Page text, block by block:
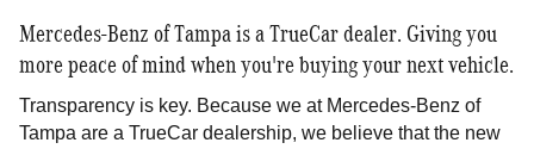
Mercedes-Benz of Tampa is a TrueCar dealer. Giving you
more peace of mind when you're buying your next vehicle.
Transparency is key. Because we at Mercedes-Benz of
Tampa are a TrueCar dealership, we believe that the new